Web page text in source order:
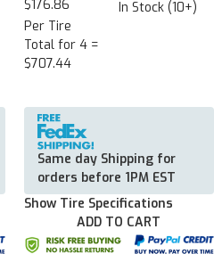
$176.86
Per Tire
Total for 4 =
$707.44
In Stock (10+)
Same day Shipping for
orders before 1PM EST
Show Tire Specifications
ADD TO CART